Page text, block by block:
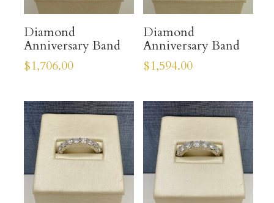
Diamond
Anniversary Band
$1,706.00
Diamond
Anniversary Band
$1,594.00